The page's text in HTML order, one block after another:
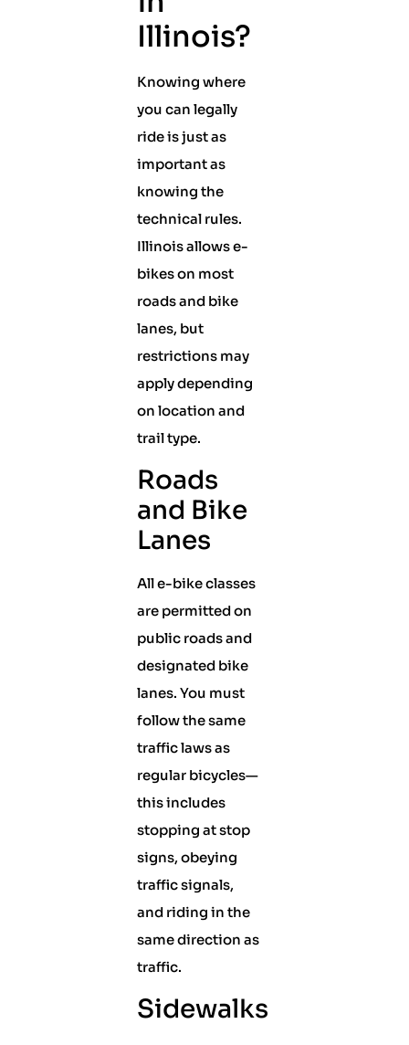
Illinois?
Knowing where
you can legally
ride is just as
important as
knowing the
technical rules.
Illinois allows e-
bikes on most
roads and bike
lanes, but
restrictions may
apply depending
on location and
trail type.
Roads
and Bike
Lanes
All e-bike classes
are permitted on
public roads and
designated bike
lanes. You must
follow the same
traffic laws as
regular bicycles—
this includes
stopping at stop
signs, obeying
traffic signals,
and riding in the
same direction as
traffic.
Sidewalks